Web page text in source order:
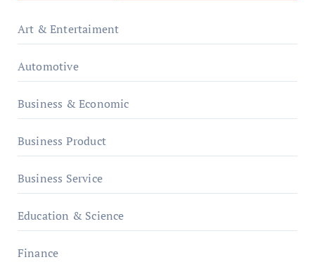
Art & Entertaiment
Automotive
Business & Economic
Business Product
Business Service
Education & Science
Finance